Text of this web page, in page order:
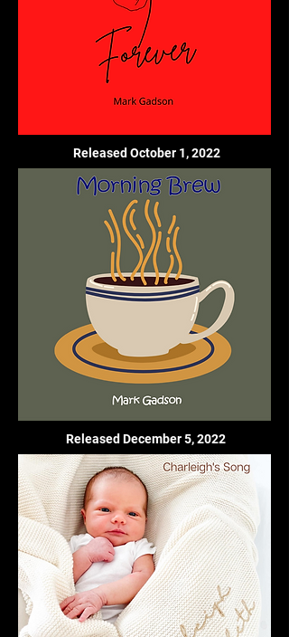
Released October 1, 2022
Released December 5, 2022